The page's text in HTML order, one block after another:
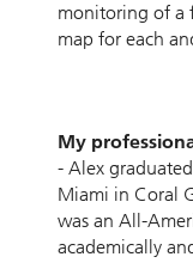
monitoring of a
map for each
My
- Alex
Miami in Coral
was an All-
academically